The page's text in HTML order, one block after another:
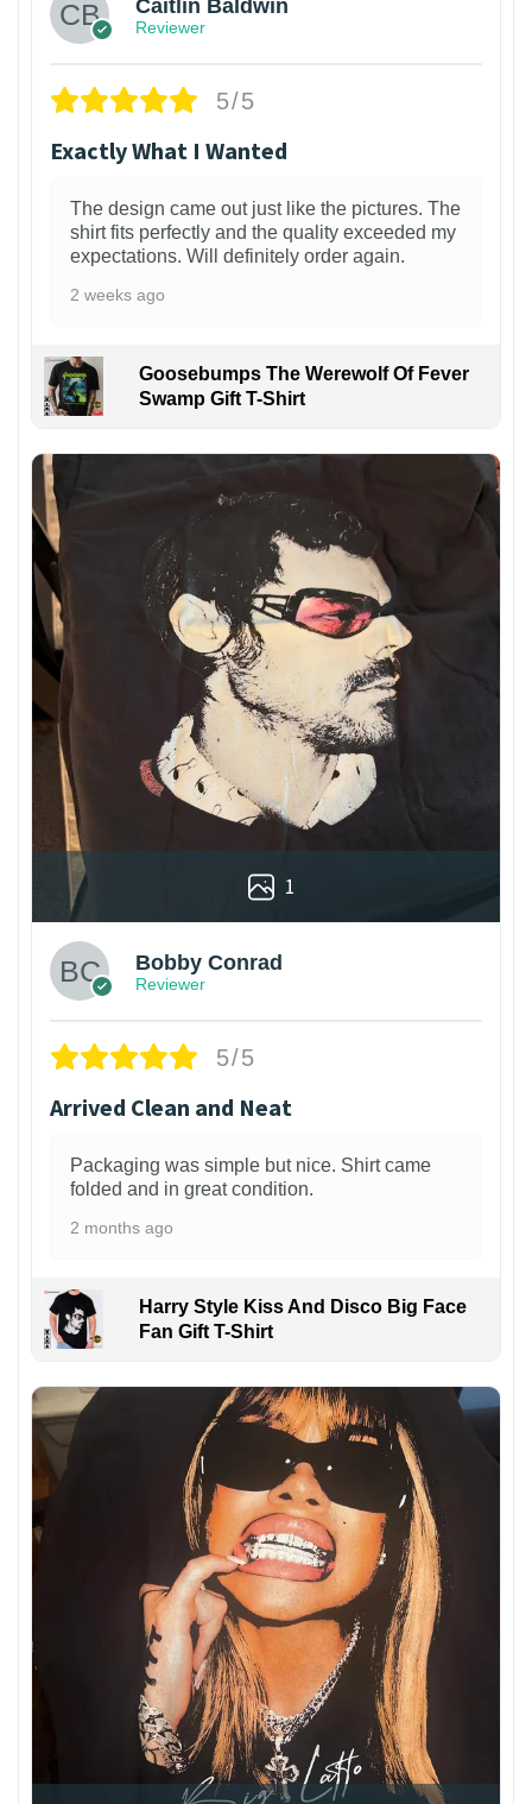
Caitlin Baldwin
Reviewer
5/5
Exactly What I Wanted
The design came out just like the pictures. The
shirt fits perfectly and the quality exceeded my
expectations. Will definitely order again.
2 weeks ago
Goosebumps The Werewolf Of Fever
Swamp Gift T-Shirt
1
Bobby Conrad
Reviewer
5/5
Arrived Clean and Neat
Packaging was simple but nice. Shirt came
folded and in great condition.
2 months ago
Harry Style Kiss And Disco Big Face
Fan Gift T-Shirt